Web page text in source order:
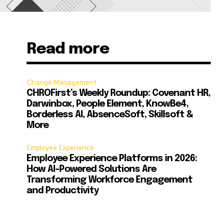
Read more
Change Management
CHROFirst’s Weekly Roundup: Covenant HR,
Darwinbox, People Element, KnowBe4,
Borderless AI, AbsenceSoft, Skillsoft &
More
Employee Experience
Employee Experience Platforms in 2026:
How AI-Powered Solutions Are
Transforming Workforce Engagement
and Productivity